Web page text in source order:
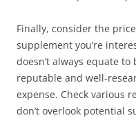
Finally, consider the
supplement you’re
doesn’t always equate
reputable and well-
expense. Check various
don’t overlook potential